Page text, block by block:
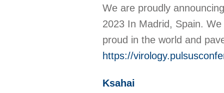
We are proudly
2023 In Madrid, Spain.
proud in the world and
https://
Ksahai